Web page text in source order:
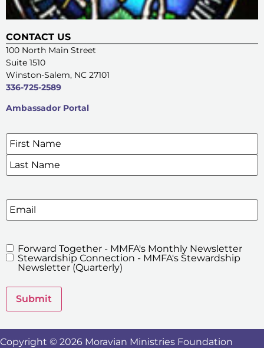
CONTACT US
100 North Main Street
Suite 1510
Winston-Salem, NC 27101
336-725-2589
Ambassador Portal
SIGN UP FOR OUR E-NEWSLETTERS
Name*
Email
MMFA's
Newsletters
Forward Together - MMFA's Monthly Newsletter
Stewardship Connection - MMFA's Stewardship
Newsletter (Quarterly)
Submit
Copyright © 2026 Moravian Ministries Foundation